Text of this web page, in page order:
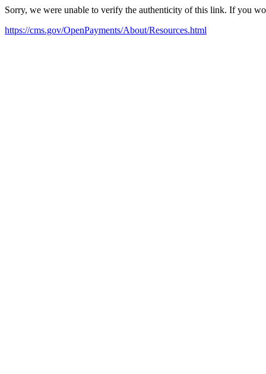
Sorry, we were unable to verify the authenticity of this link. If you
https://cms.gov/OpenPayments/About/Resources.html